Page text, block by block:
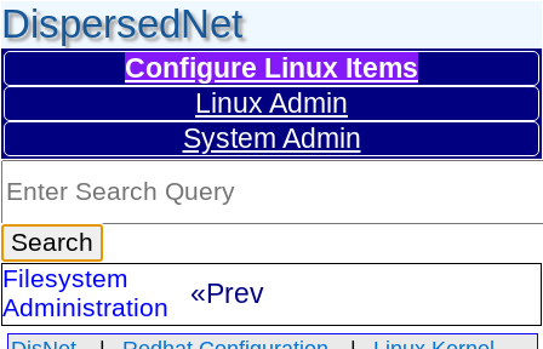
DispersedNet
Configure Linux Items
Linux Admin
System Admin
Filesystem
Administration
«Prev